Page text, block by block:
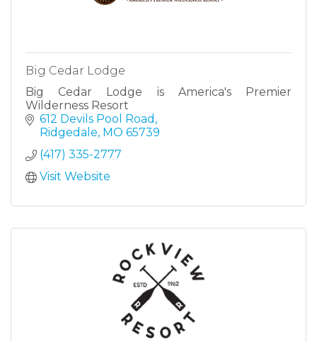
Big Cedar Lodge
Big Cedar Lodge is America's Premier
Wilderness Resort
612 Devils Pool Road
Ridgedale MO 65739
(417) 335-2777
Visit Website